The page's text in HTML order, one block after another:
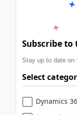
Subscribe
Stay up to date
Select
Dynamics